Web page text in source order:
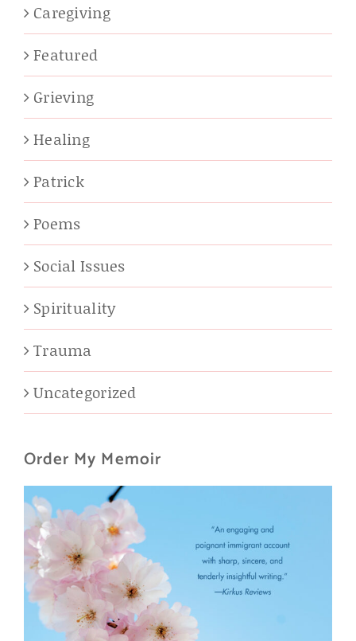
Caregiving
Featured
Grieving
Healing
Patrick
Poems
Social Issues
Spirituality
Trauma
Uncategorized
Order My Memoir